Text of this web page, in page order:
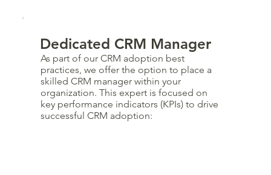
Dedicated CRM Manager
As part of our CRM adoption best
practices, we offer the option to place a
skilled CRM manager within your
organization. This expert is focused on
key performance indicators (KPIs) to drive
successful CRM adoption: